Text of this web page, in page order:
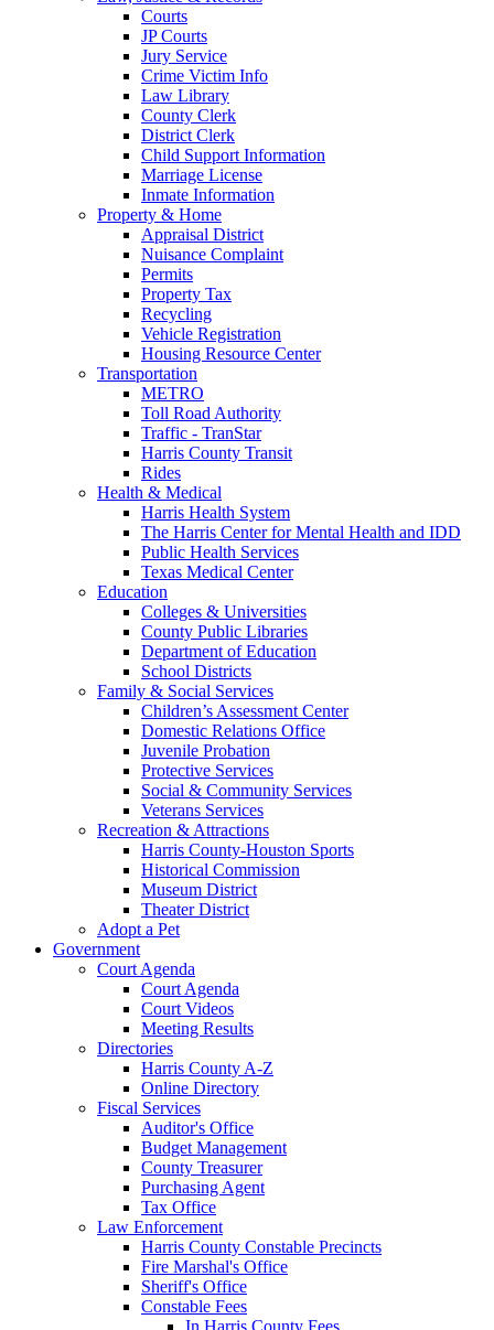
Courts
JP Courts
Jury Service
Crime Victim Info
Law Library
County Clerk
District Clerk
Child Support Information
Marriage License
Inmate Information
Property & Home
Appraisal District
Nuisance Complaint
Permits
Property Tax
Recycling
Vehicle Registration
Housing Resource Center
Transportation
METRO
Toll Road Authority
Traffic - TranStar
Harris County Transit
Rides
Health & Medical
Harris Health System
The Harris Center for Mental Health and IDD
Public Health Services
Texas Medical Center
Education
Colleges & Universities
County Public Libraries
Department of Education
School Districts
Family & Social Services
Children’s Assessment Center
Domestic Relations Office
Juvenile Probation
Protective Services
Social & Community Services
Veterans Services
Recreation & Attractions
Harris County-Houston Sports
Historical Commission
Museum District
Theater District
Adopt a Pet
Government
Court Agenda
Court Agenda
Court Videos
Meeting Results
Directories
Harris County A-Z
Online Directory
Fiscal Services
Auditor's Office
Budget Management
County Treasurer
Purchasing Agent
Tax Office
Law Enforcement
Harris County Constable Precincts
Fire Marshal's Office
Sheriff's Office
Constable Fees
In Harris County Fees